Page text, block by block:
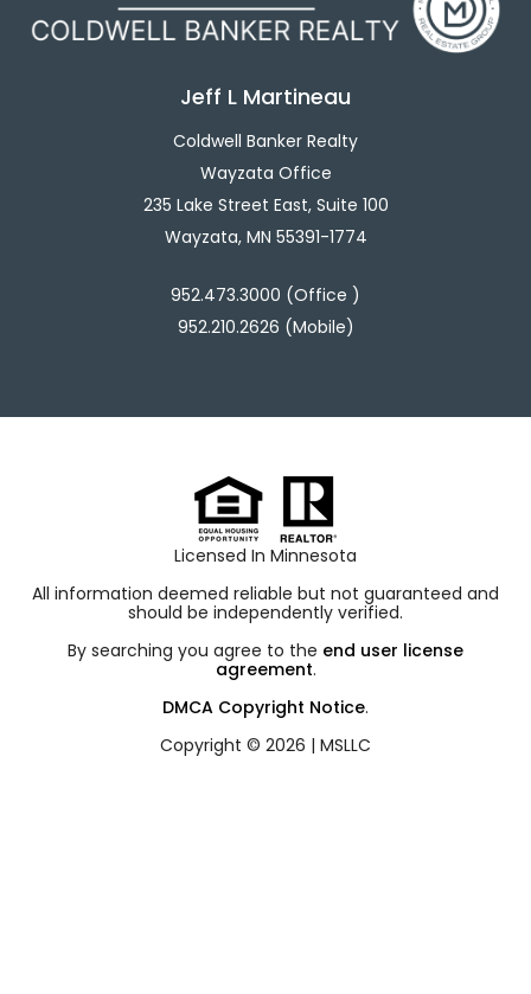
Jeff L Martineau
Coldwell Banker Realty
Wayzata Office
235 Lake Street East, Suite 100
Wayzata, MN 55391-1774
952.473.3000 (Office )
952.210.2626 (Mobile)
Licensed In Minnesota
All information deemed reliable but not guaranteed and
should be independently verified.
By searching you agree to the end user license
agreement.
DMCA Copyright Notice.
Copyright © 2026 | MSLLC